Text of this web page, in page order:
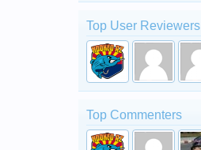
Top User Reviewers
Top Commenters